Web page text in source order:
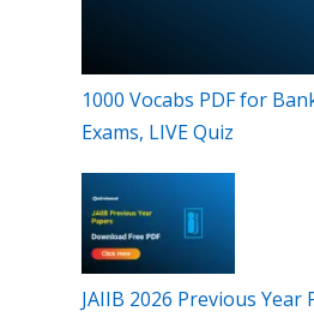
1000 Vocabs PDF for
Exams, LIVE Quiz
JAIIB 2026 Previous Year